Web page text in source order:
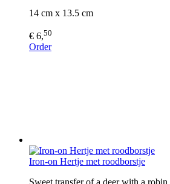
14 cm x 13.5 cm
€ 6,50
Order
Iron-on Hertje met roodborstje